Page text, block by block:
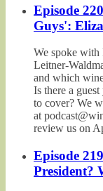
Episode
Guys':
We spoke with
Leitner-
and which
Is there a
to cover? We
at
review us on
Episode
President?